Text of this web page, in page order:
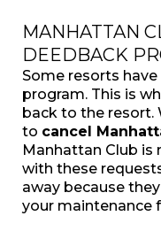
MANHATTAN
DEEDBACK
Some resorts
program. This is
back to the resort.
to cancel
Manhattan Club is
with these
away because
your maintenance